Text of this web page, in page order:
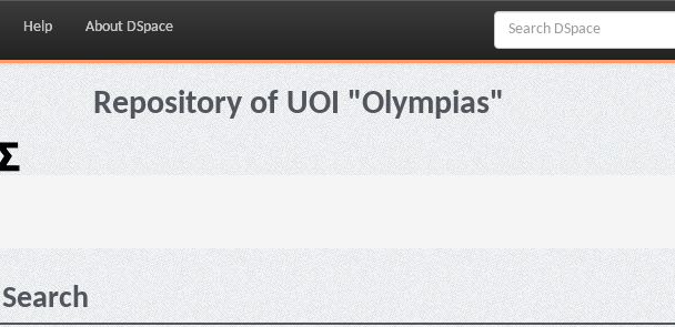
Help About DSpace
Repository of UOI "Olympias"
Search